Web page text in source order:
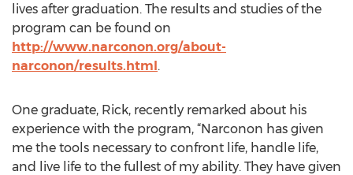
lives after graduation. The results and studies of the
program can be found on
http://www.narconon.org/about-
narconon/results.html.
One graduate, Rick, recently remarked about his
experience with the program, “Narconon has given
me the tools necessary to confront life, handle life,
and live life to the fullest of my ability. They have given